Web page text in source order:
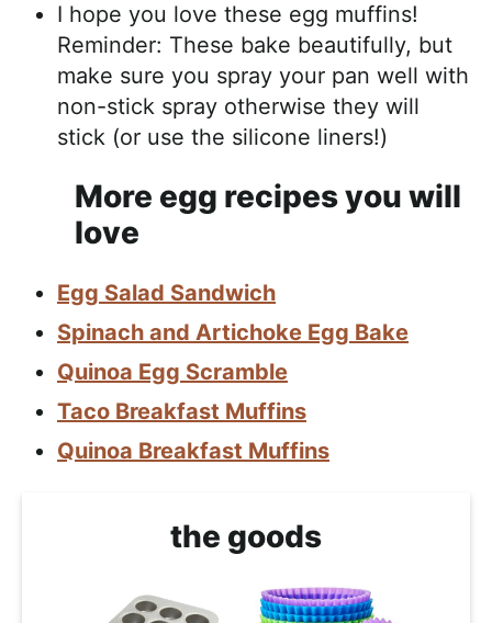
I hope you love these egg muffins!
Reminder: These bake beautifully, but
make sure you spray your pan well with
non-stick spray otherwise they will
stick (or use the silicone liners!)
More egg recipes you will
love
Egg Salad Sandwich
Spinach and Artichoke Egg Bake
Quinoa Egg Scramble
Taco Breakfast Muffins
Quinoa Breakfast Muffins
the goods